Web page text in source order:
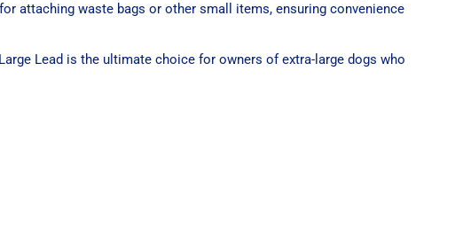
attaching waste bags or other small items, ensuring convenience
Lead is the ultimate choice for owners of extra-large dogs who